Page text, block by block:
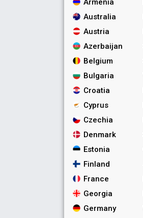
Armenia
Australia
Austria
Azerbaijan
Belgium
Bulgaria
Croatia
Cyprus
Czechia
Denmark
Estonia
Finland
France
Georgia
Germany